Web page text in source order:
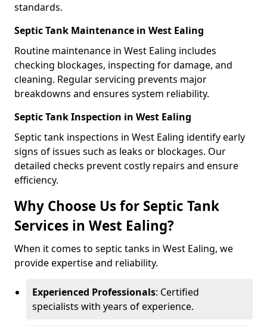
standards.
Septic Tank Maintenance in West Ealing
Routine maintenance in West Ealing includes
checking blockages, inspecting for damage, and
cleaning. Regular servicing prevents major
breakdowns and ensures system reliability.
Septic Tank Inspection in West Ealing
Septic tank inspections in West Ealing identify early
signs of issues such as leaks or blockages. Our
detailed checks prevent costly repairs and ensure
efficiency.
Why Choose Us for Septic Tank
Services in West Ealing?
When it comes to septic tanks in West Ealing, we
provide expertise and reliability.
Experienced Professionals: Certified
specialists with years of experience.